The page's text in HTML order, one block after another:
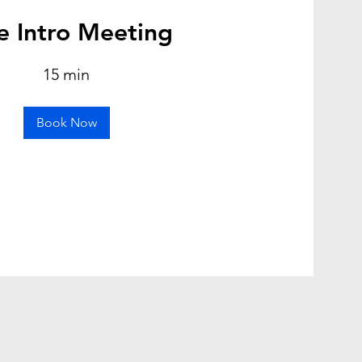
Intro Meeting
15 min
Book Now